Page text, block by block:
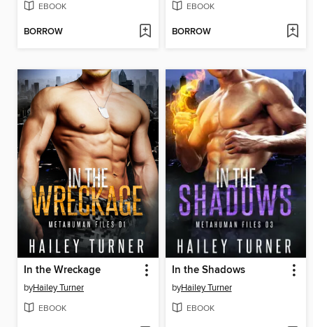
EBOOK
BORROW
EBOOK
BORROW
In the Wreckage
byHailey Turner
EBOOK
In the Shadows
byHailey Turner
EBOOK